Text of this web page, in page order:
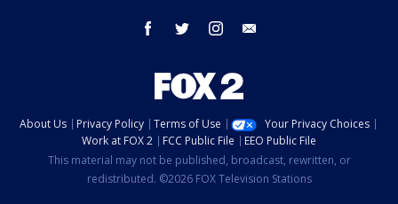
facebook twitter instagram
About Us Privacy Policy Terms of Use
Your Privacy Choices
Work at FOX 2
FCC Public File
EEO Public File
This material may not be published, broadcast, rewritten, or
redistributed. ©2026 FOX Television Stations